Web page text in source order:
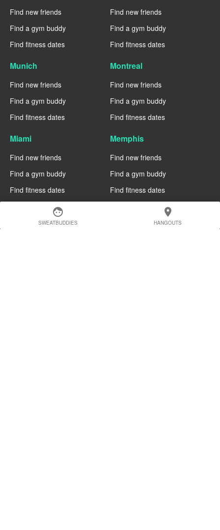
face
SWEATBUDDIES
location_on
HANGOUTS
Find new friends
Find a gym buddy
Find fitness dates
Find new friends
Find a gym buddy
Find fitness dates
Munich
Find new friends
Find a gym buddy
Find fitness dates
Montreal
Find new friends
Find a gym buddy
Find fitness dates
Miami
Find new friends
Find a gym buddy
Find fitness dates
Memphis
Find new friends
Find a gym buddy
Find fitness dates
Manchester